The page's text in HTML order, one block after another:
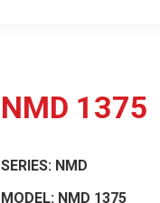
NMD 1375
SERIES: NMD
MODEL: NMD 1375